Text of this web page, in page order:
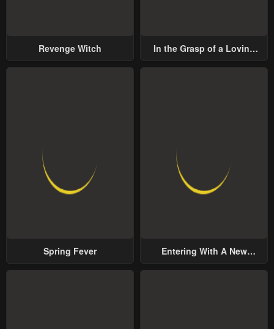
Revenge Witch
In the Grasp of a Loving
Spring Fever
Entering With A New